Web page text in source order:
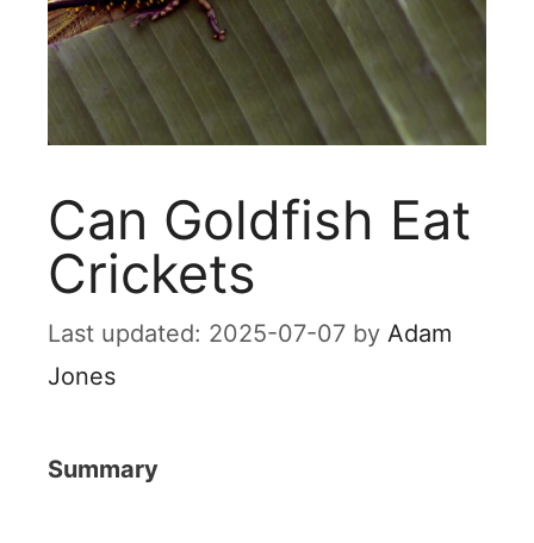
Can Goldfish Eat
Crickets
2025-07-07 by Adam
Jones
Summary